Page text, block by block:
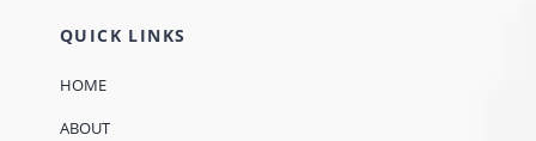
QUICK LINKS
HOME
ABOUT